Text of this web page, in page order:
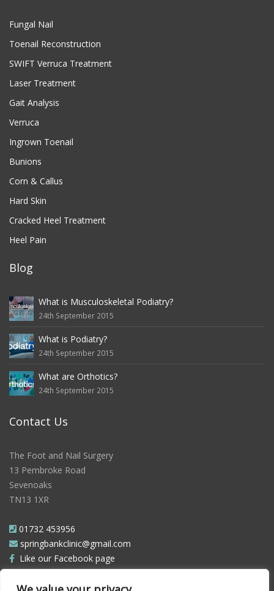
Fungal Nail
Toenail Reconstruction
SWIFT Verruca Treatment
Laser Treatment
Gait Analysis
Verruca
Ingrown Toenail
Bunions
Corn & Callus
Hard Skin
Cracked Heel Treatment
Heel Pain
Blog
What is Musculoskeletal Podiatry?
24th September 2015
What is Podiatry?
24th September 2015
What are Orthotics?
24th September 2015
Contact Us
The Foot and Nail Surgery
13 Pembroke Road
Sevenoaks
TN13 1XR
01732 453956
springbankclinic@gmail.com
Like our Facebook page
Follow us on Twitter